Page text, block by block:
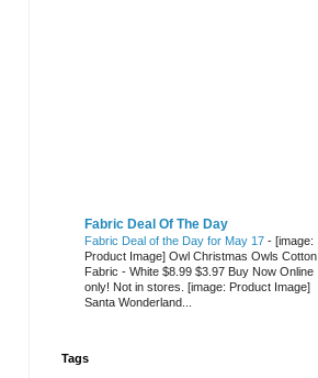
Fabric Deal Of The Day
Fabric Deal of the Day for May 17 - [image:
Product Image] Owl Christmas Owls Cotton
Fabric - White $8.99 $3.97 Buy Now Online
only! Not in stores. [image: Product Image]
Santa Wonderland...
Tags